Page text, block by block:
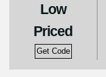
Low
Priced
Get Code